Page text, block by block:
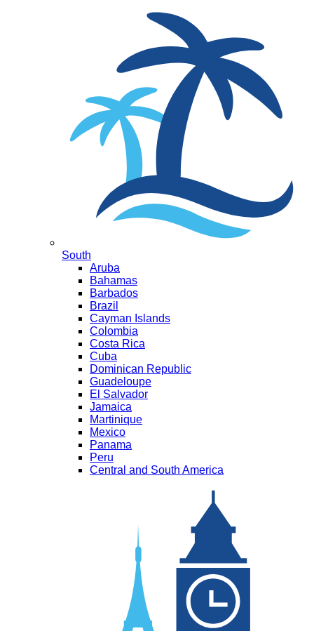
South
Aruba
Bahamas
Barbados
Brazil
Cayman Islands
Colombia
Costa Rica
Cuba
Dominican Republic
Guadeloupe
El Salvador
Jamaica
Martinique
Mexico
Panama
Peru
Central and South America